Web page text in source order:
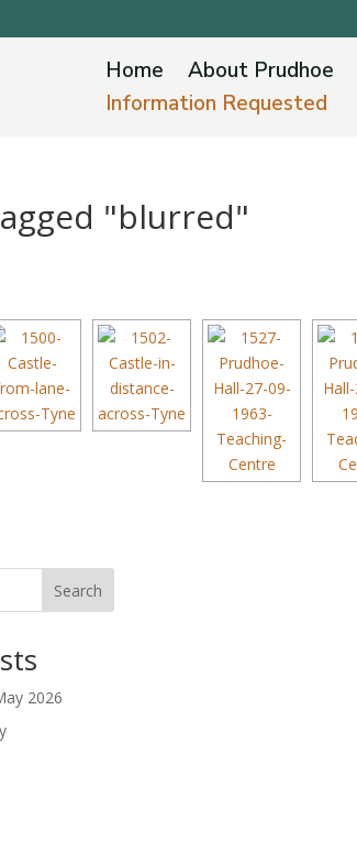
Home About Prudhoe
Information Requested
"blurred"
Search
2026